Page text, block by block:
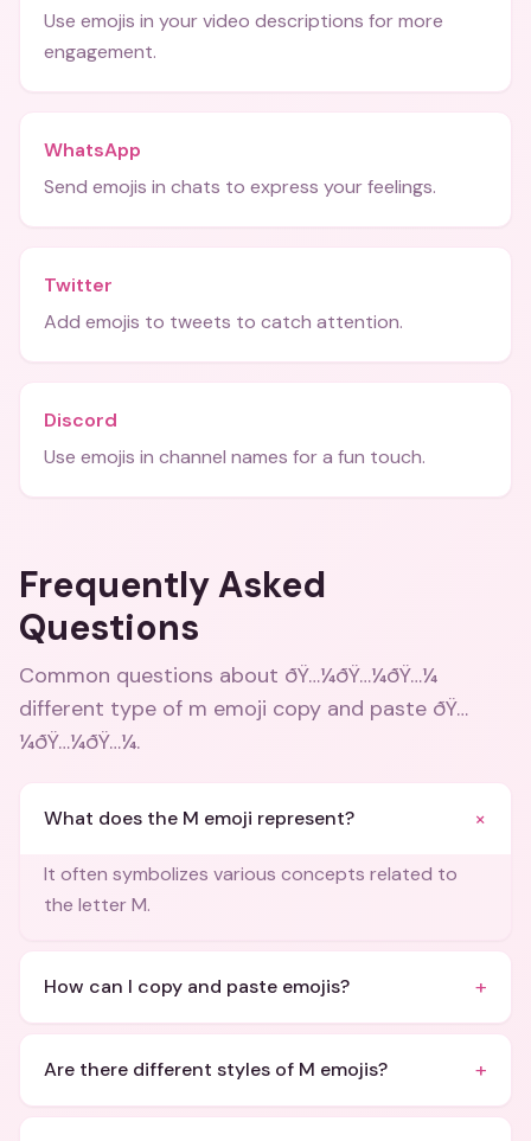
Use emojis in your video descriptions for more
engagement.
WhatsApp
Send emojis in chats to express your feelings.
Twitter
Add emojis to tweets to catch attention.
Discord
Use emojis in channel names for a fun touch.
Frequently Asked
Questions
Common questions about ðŸ…¼ðŸ…¼ðŸ…¼
different type of m emoji copy and paste ðŸ…
¼ðŸ…¼ðŸ…¼.
What does the M emoji represent? +
It often symbolizes various concepts related to
the letter M.
How can I copy and paste emojis? +
Are there different styles of M emojis? +